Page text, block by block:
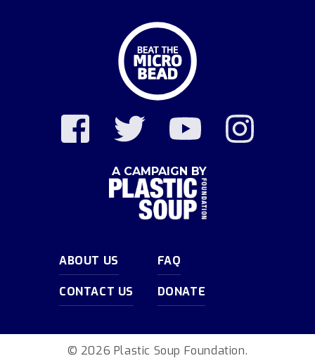
A CAMPAIGN BY
ABOUT US FAQ
CONTACT US DONATE
© 2026 Plastic Soup Foundation.